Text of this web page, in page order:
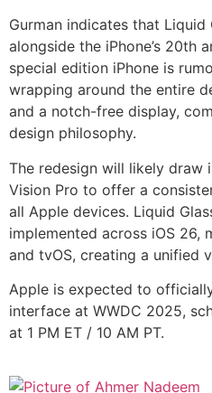
Gurman indicates that Liquid
alongside the iPhone’s 20th
special edition iPhone is
wrapping around the entire
and a notch-free display,
design philosophy.
The redesign will likely draw
Vision Pro to offer a
all Apple devices. Liquid
implemented across iOS 26,
and tvOS, creating a unified
Apple is expected to
interface at WWDC 2025,
at 1 PM ET / 10 AM PT.